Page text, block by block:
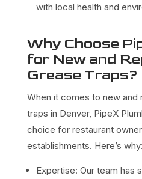
with local health and
Why Choose
for New and
Grease Traps?
When it comes to new
traps in Denver, PipeX
choice for restaurant
establishments. Here’s why:
Expertise: Our team has